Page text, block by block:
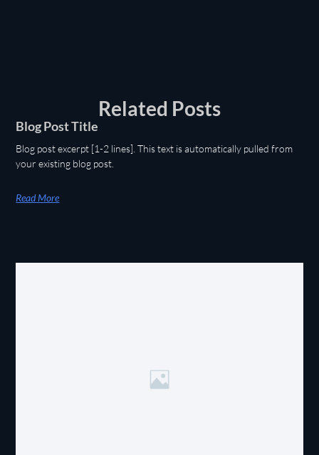
Related Posts
Blog Post Title
Blog post excerpt [1-2 lines]. This text is automatically pulled from
your existing blog post.
Read More